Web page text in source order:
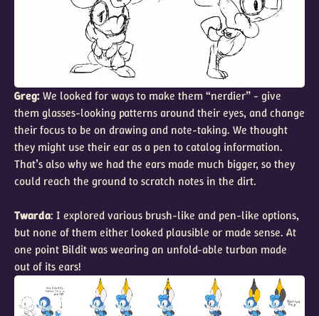
Greg:We looked for ways to make them “nerdier” - give
them glasses-looking patterns around their eyes, and change
their focus to be on drawing and note-taking. We thought
they might use their ear as a pen to catalog information.
That’s also why we had the ears made much bigger, so they
could reach the ground to scratch notes in the dirt.
Twarda: I explored various brush-like and pen-like options,
but none of them either looked plausible or made sense. At
one point Bildit was wearing an unfold-able turban made
out of its ears!